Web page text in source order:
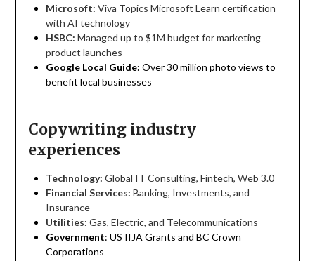
Microsoft: Viva Topics Microsoft Learn certification
with AI technology
HSBC: Managed up to $1M budget for marketing
product launches
Google Local Guide: Over 30 million photo views to
benefit local businesses
Copywriting industry
experiences
Technology: Global IT Consulting, Fintech, Web 3.0
Financial Services: Banking, Investments, and
Insurance
Utilities: Gas, Electric, and Telecommunications
Government: US IIJA Grants and BC Crown
Corporations